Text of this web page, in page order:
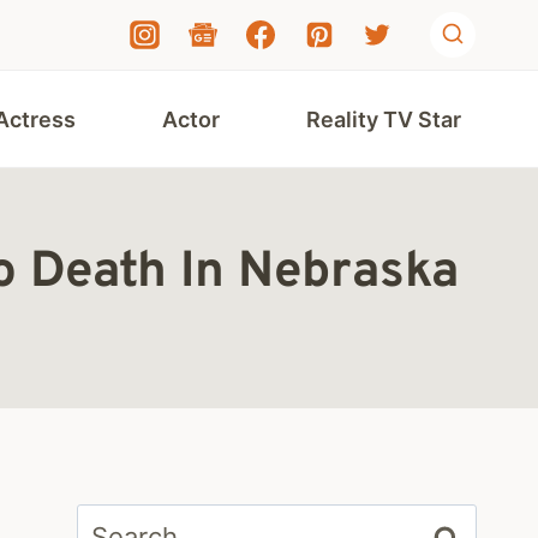
Actor Reality TV Star
Death In Nebraska
Search